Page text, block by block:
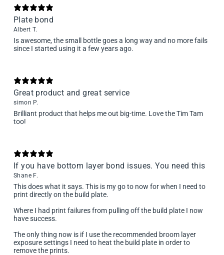
Plate bond
Albert T.
Is awesome, the small bottle goes a long way and no more fails
since I started using it a few years ago.
Great product and great service
simon P.
Brilliant product that helps me out big-time. Love the Tim Tam
too!
If you have bottom layer bond issues. You need this
Shane F.
This does what it says. This is my go to now for when I need to
print directly on the build plate.
Where I had print failures from pulling off the build plate I now
have success.
The only thing now is if I use the recommended broom layer
exposure settings I need to heat the build plate in order to
remove the prints.